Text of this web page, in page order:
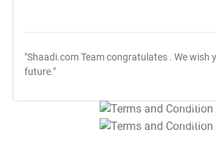
"Shaadi.com Team congratulates . We wish
future."
T&C Apply
T&C Apply